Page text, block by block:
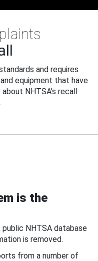
and requires
equipment that have
NHTSA's recall
is the
NHTSA database
is removed.
from a number of